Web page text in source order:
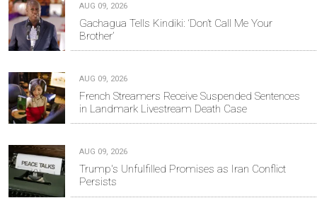
AUG 09, 2026
Gachagua Tells Kindiki: ‘Don’t Call Me Your
Brother’
AUG 09, 2026
French Streamers Receive Suspended Sentences
in Landmark Livestream Death Case
AUG 09, 2026
Trump's Unfulfilled Promises as Iran Conflict
Persists